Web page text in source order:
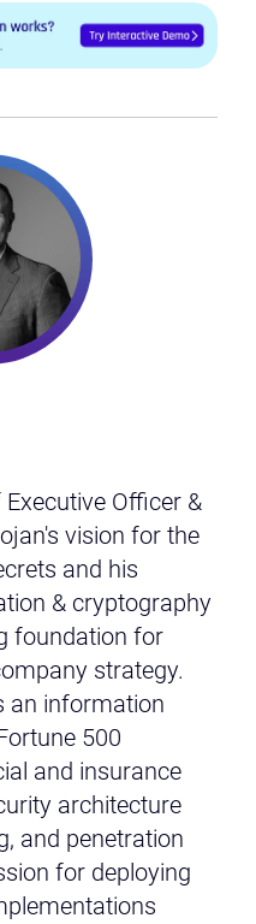
Officer &
vision for the
and his
& cryptography
foundation for
strategy.
an information
500
and insurance
architecture
and penetration
for deploying